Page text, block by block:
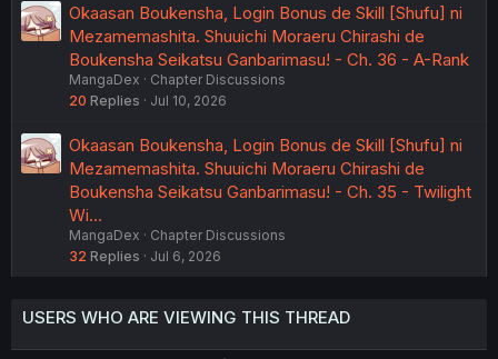
Okaasan Boukensha, Login Bonus de Skill [Shufu] ni
Mezamemashita. Shuuichi Moraeru Chirashi de
Boukensha Seikatsu Ganbarimasu! - Ch. 36 - A-Rank
MangaDex
Chapter Discussions
20 Replies Jul 10, 2026
Okaasan Boukensha, Login Bonus de Skill [Shufu] ni
Mezamemashita. Shuuichi Moraeru Chirashi de
Boukensha Seikatsu Ganbarimasu! - Ch. 35 - Twilight
Wi…
MangaDex
Chapter Discussions
32 Replies Jul 6, 2026
USERS WHO ARE VIEWING THIS THREAD